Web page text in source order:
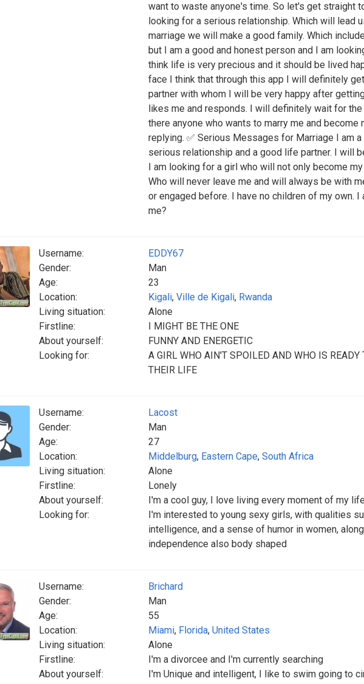
want to waste anyone's time. So let's get straight
looking for a serious relationship. Which will lead
marriage we will make a good family. Which
but I am a good and honest person and I am
think life is very precious and it should be lived
face I think that through this app I will definitely
partner with whom I will be very happy after
likes me and responds. I will definitely wait for
there anyone who wants to marry me and become
replying. ✅ Serious Messages for Marriage I am
serious relationship and a good life partner. I will
I am looking for a girl who will not only become
Who will never leave me and will always be with
or engaged before. I have no children of my own. I
me?
Username:
EDDY67
Gender:
Man
Age:
23
Location:
Kigali, Ville de Kigali, Rwanda
Living situation:
Alone
Firstline:
I MIGHT BE THE ONE
About yourself:
FUNNY AND ENERGETIC
Looking for:
A GIRL WHO AIN'T SPOILED AND WHO IS READY
THEIR LIFE
Username:
Lacost
Gender:
Man
Age:
27
Location:
Middelburg, Eastern Cape, South Africa
Living situation:
Alone
Firstline:
Lonely
About yourself:
I'm a cool guy, I love living every moment of my
Looking for:
I'm interested to young sexy girls, with qualities
intelligence, and a sense of humor in women,
independence also body shaped
Username:
Brichard
Gender:
Man
Age:
55
Location:
Miami, Florida, United States
Living situation:
Alone
Firstline:
I'm a divorcee and I'm currently searching
About yourself:
I'm Unique and intelligent, I like to swim going to